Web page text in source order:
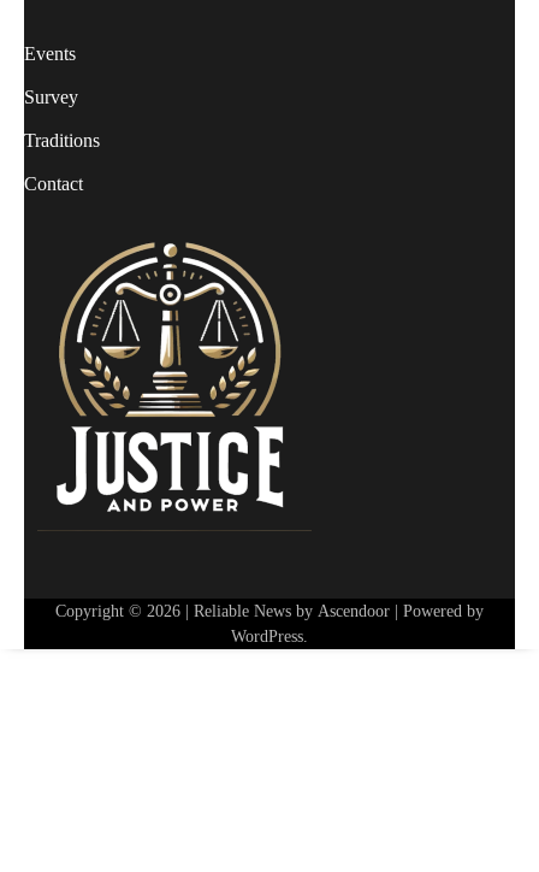
Events
Survey
Traditions
Contact
Copyright © 2026 | Reliable News by Ascendoor | Powered by
WordPress.